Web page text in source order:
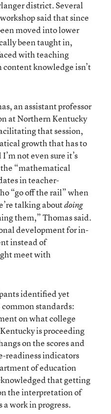
district. Several
said that since
moved into lower
been taught in,
with teaching
knowledge isn’t
an assistant professor
at Northern Kentucky
that session,
growth that has to
not even sure it’s
“mathematical
in teacher-
“go off the rail” when
talking aboutdoing
them,” Thomas said.
development for in-
instead of
meet with
identified yet
standards:
on what college
is proceeding
on the scores and
readiness indicators
of education
that getting
the interpretation of
work in progress.